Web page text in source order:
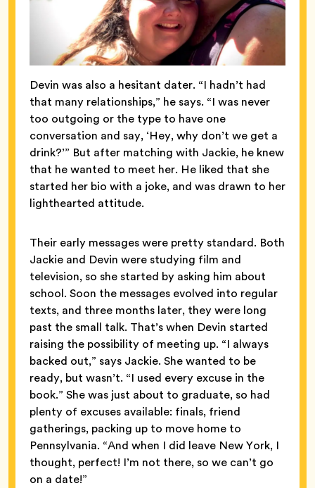
Devin was also a hesitant dater. “I hadn’t had
that many relationships,” he says. “I was never
too outgoing or the type to have one
conversation and say, ‘Hey, why don’t we get a
drink?’” But after matching with Jackie, he knew
that he wanted to meet her. He liked that she
started her bio with a joke, and was drawn to her
lighthearted attitude.
Their early messages were pretty standard. Both
Jackie and Devin were studying film and
television, so she started by asking him about
school. Soon the messages evolved into regular
texts, and three months later, they were long
past the small talk. That’s when Devin started
raising the possibility of meeting up. “I always
backed out,” says Jackie. She wanted to be
ready, but wasn’t. “I used every excuse in the
book.” She was just about to graduate, so had
plenty of excuses available: finals, friend
gatherings, packing up to move home to
Pennsylvania. “And when I did leave New York, I
thought, perfect! I’m not there, so we can’t go
on a date!”